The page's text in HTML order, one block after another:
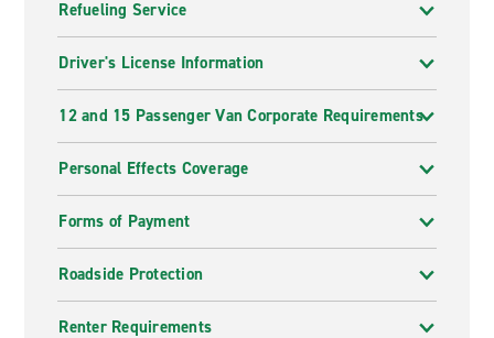
Refueling Service
Driver's License Information
12 and 15 Passenger Van Corporate Requirements
Personal Effects Coverage
Forms of Payment
Roadside Protection
Renter Requirements